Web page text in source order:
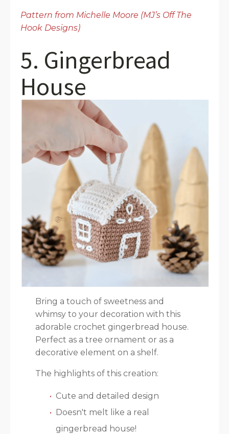
Pattern from Michelle Moore (MJ’s Off The
Hook Designs)
5. Gingerbread
House
Bring a touch of sweetness and
whimsy to your decoration with this
adorable crochet gingerbread house.
Perfect as a tree ornament or as a
decorative element on a shelf.
The highlights of this creation:
Cute and detailed design
Doesn't melt like a real
gingerbread house!